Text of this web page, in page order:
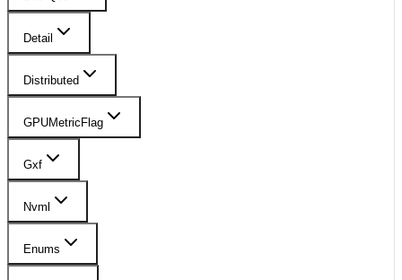
Detail
Distributed
GPUMetricFlag
Gxf
Nvml
Enums